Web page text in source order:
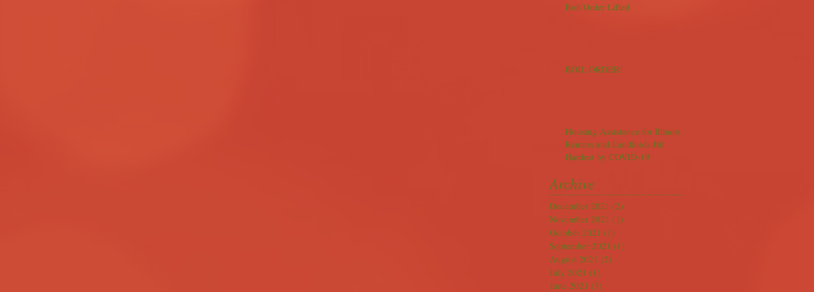
Boil Order Lifted
BOIL ORDER!
Housing Assistance for Illinois
Renters and Landlords Hit
Hardest by COVID-19
Archive
December 2021 (2)
November 2021 (1)
October 2021 (1)
September 2021 (1)
August 2021 (2)
July 2021 (1)
June 2021 (3)